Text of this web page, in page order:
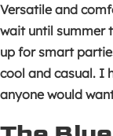
Versatile and
wait until summer
up for smart
cool and casual. I
anyone would